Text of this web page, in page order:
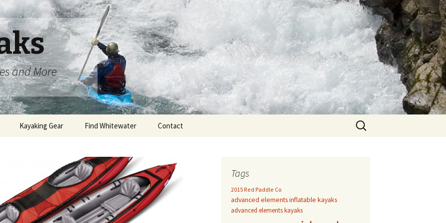
and More
Kayaking Gear Find Whitewater Contact
Search
for:
Tags
2015 Red Paddle Co
advanced elements inflatable kayaks
advanced elements kayaks